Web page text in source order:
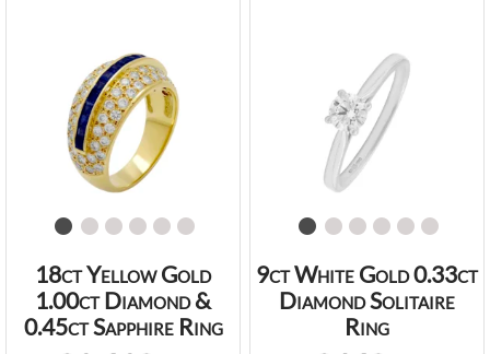
18ct Yellow Gold
1.00ct Diamond &
0.45ct Sapphire Ring
9ct White Gold 0.33ct
Diamond Solitaire
Ring